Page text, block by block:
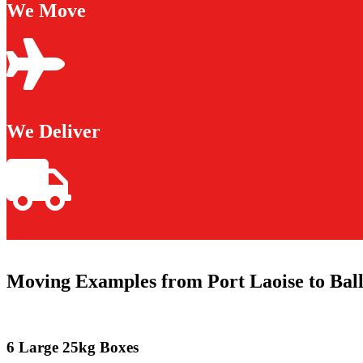
We Move
We Deliver
Moving Examples from Port Laoise to
6 Large 25kg Boxes